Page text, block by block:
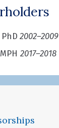
2002–2009
2017–2018